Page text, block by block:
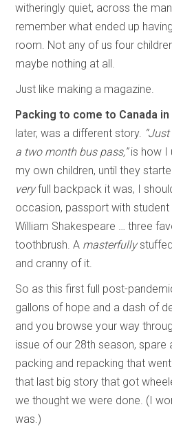
witheringly quiet, across the
remember what ended up
room. Not any of us four
maybe nothing at all.
Just like making a magazine.
Packing to come to Canada in
later, was a different story.
a two month bus pass,”is how I
my own children, until they
veryfull backpack it was, I
occasion, passport with
William Shakespeare … three
toothbrush. A masterfully
and cranny of it.
So as this first full post-
gallons of hope and a dash of
and you browse your way
issue of our 28th season, spare
packing and repacking that
that last big story that got
we thought we were done. (I
was.)